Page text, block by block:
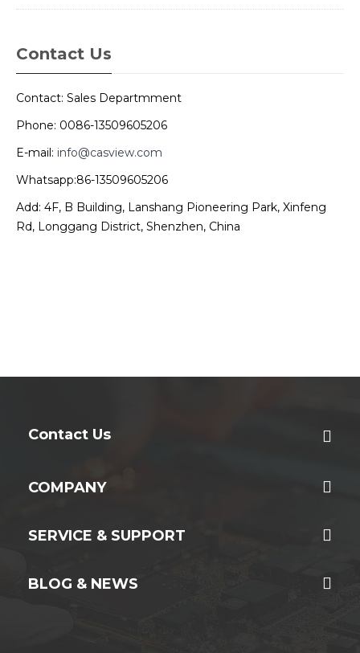
Contact Us
Contact: Sales Departmment
Phone: 0086-13509605206
E-mail: info@casview.com
Whatsapp:86-13509605206
Add: 4F, B Building, Lanshang Pioneering Park, Xinfeng
Rd, Longgang District, Shenzhen, China
Contact Us
COMPANY
SERVICE & SUPPORT
BLOG & NEWS